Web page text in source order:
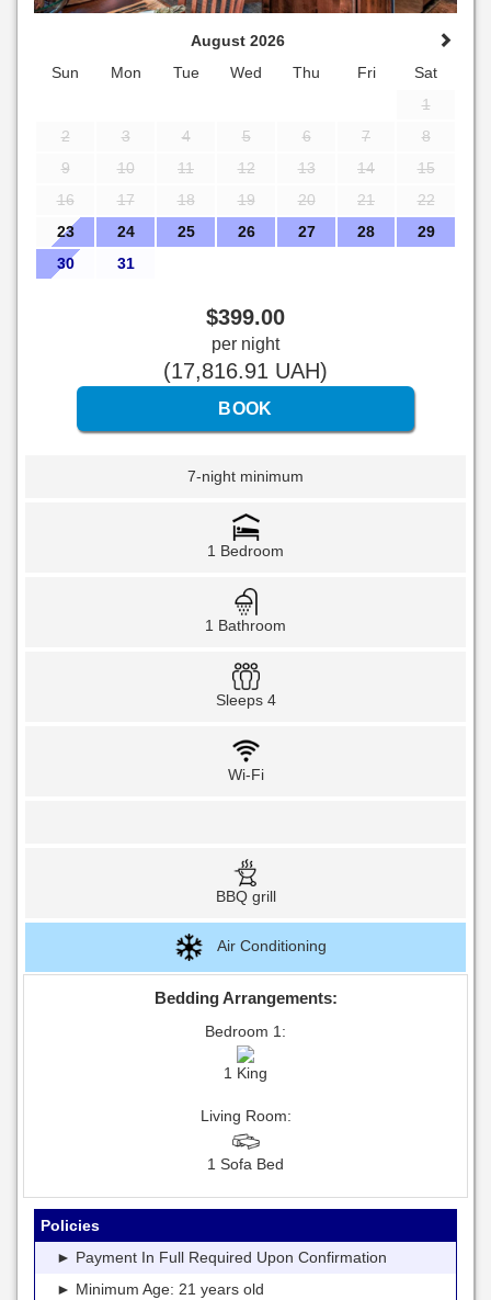
August 2026
Sun
Mon Tue Wed Thu Fri
Sat
1
2
3 4 5 6 7
8
9
10 11 12 13 14
15
16
17 18 19 20 21
22
23
24 25 26 27 28
29
30
31
$399.00
per night
(17,816.91 UAH)
7-night minimum
1 Bedroom
1 Bathroom
Sleeps 4
Wi-Fi
BBQ grill
Air Conditioning
Bedding Arrangements:
Bedroom 1:
1 King
Living Room:
1 Sofa Bed
Policies
► Payment In Full Required Upon Confirmation
► Minimum Age: 21 years old